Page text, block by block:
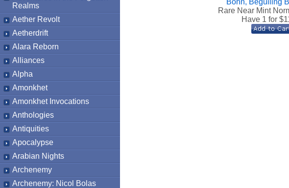
Realms
Aether Revolt
Aetherdrift
Alara Reborn
Alliances
Alpha
Amonkhet
Amonkhet Invocations
Anthologies
Antiquities
Apocalypse
Arabian Nights
Archenemy
Archenemy: Nicol Bolas
Bohn, Beguiling
Rare Near Mint
Have 1 for $